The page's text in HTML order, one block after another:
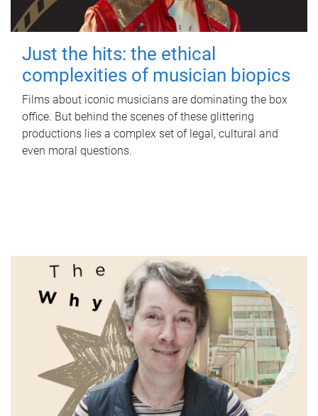
Just the hits: the ethical
complexities of musician biopics
Films about iconic musicians are dominating the box
office. But behind the scenes of these glittering
productions lies a complex set of legal, cultural and
even moral questions.